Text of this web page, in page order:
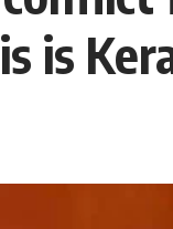
is